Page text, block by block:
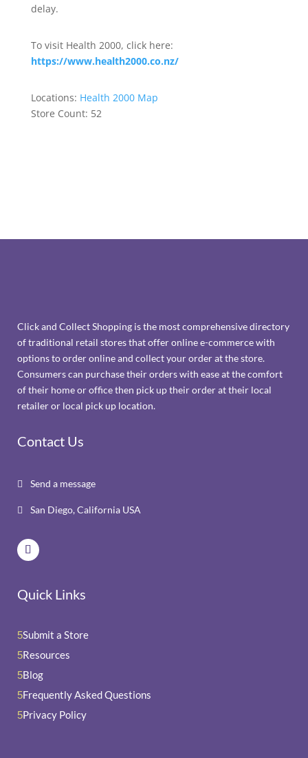
delay.
To visit Health 2000, click here:
https://www.health2000.co.nz/
Locations: Health 2000 Map
Store Count: 52
Click and Collect Shopping is the most comprehensive directory
of traditional retail stores that offer online e-commerce with
options to order online and collect your order at the store.
Consumers can purchase their orders with ease at the comfort
of their home or office then pick up their order at their local
retailer or local pick up location.
Contact Us
 Send a message
 San Diego, California USA
Quick Links
5Submit a Store
5Resources
5Blog
5Frequently Asked Questions
5Privacy Policy